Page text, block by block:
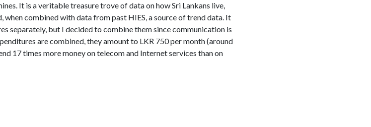
It is a veritable treasure trove of data on how Sri Lankans live,
when combined with data from past HIES, a source of trend data. It
separately, but I decided to combine them since communication is
are combined, they amount to LKR 750 per month (around
17 times more money on telecom and Internet services than on